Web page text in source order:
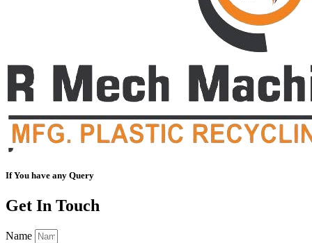
If You have any Query
Get In Touch
Name